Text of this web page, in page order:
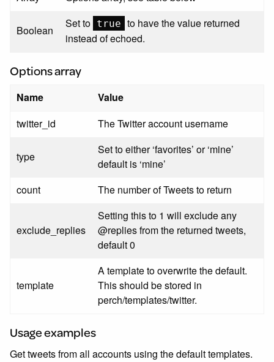
Boolean
Set to true to have the value returned
instead of echoed.
Options array
Name
Value
twitter_id
The Twitter account username
type
Set to either ‘favorites’ or ‘mine’
default is ‘mine’
count
The number of Tweets to return
exclude_replies
Setting this to 1 will exclude any
@replies from the returned tweets,
default 0
template
A template to overwrite the default.
This should be stored in
perch/templates/twitter.
Usage examples
Get tweets from all accounts using the default templates.